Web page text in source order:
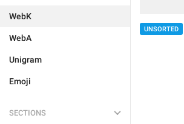
WebK
WebA
Unigram
Emoji
SECTIONS
UNSORTED